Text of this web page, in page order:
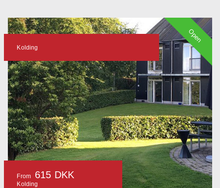
Kolding
From 615 DKK
Kolding
Open